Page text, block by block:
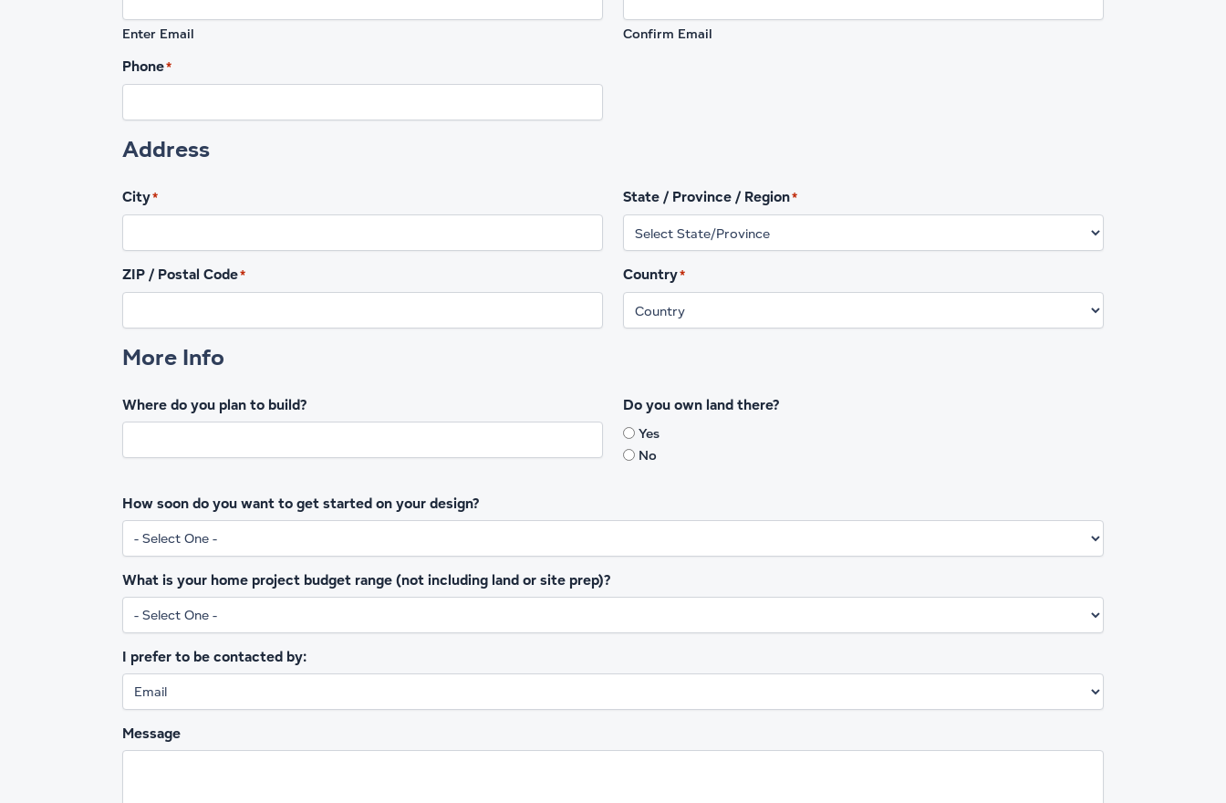
Enter Email Confirm Email
Phone*
Address
City* State / Province / Region*
ZIP / Postal Code* Country*
More Info
Where do you plan to build? Do you own land there?
Yes
No
How soon do you want to get started on your design?
What is your home project budget range (not including land or site prep)?
I prefer to be contacted by:
Message